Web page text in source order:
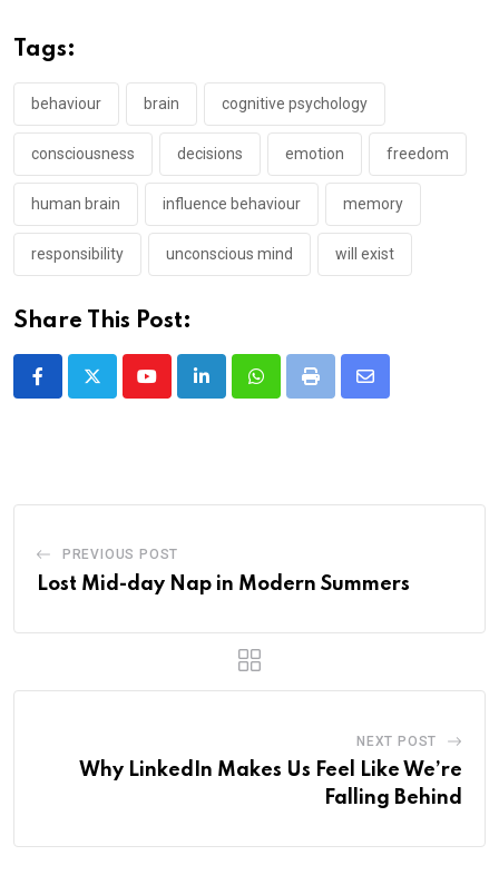
Tags:
behaviour brain cognitive psychology
consciousness decisions emotion freedom
human brain influence behaviour memory
responsibility unconscious mind will exist
Share This Post:
YoutubeLinkedInWhatsappPrint
Share
PREVIOUS POST
Lost Mid-day Nap in Modern Summers
NEXT POST
Why LinkedIn Makes Us Feel Like We’re
Falling Behind